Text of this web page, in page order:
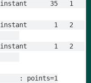
-2
-3
: points=1